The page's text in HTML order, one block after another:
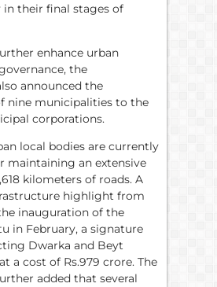
in their final stages of
enhance urban
the
announced the
nine municipalities to the
corporations.
local bodies are currently
maintaining an extensive
kilometers of roads. A
highlight from
inauguration of the
in February, a signature
Dwarka and Beyt
a cost of Rs.979 crore. The
added that several